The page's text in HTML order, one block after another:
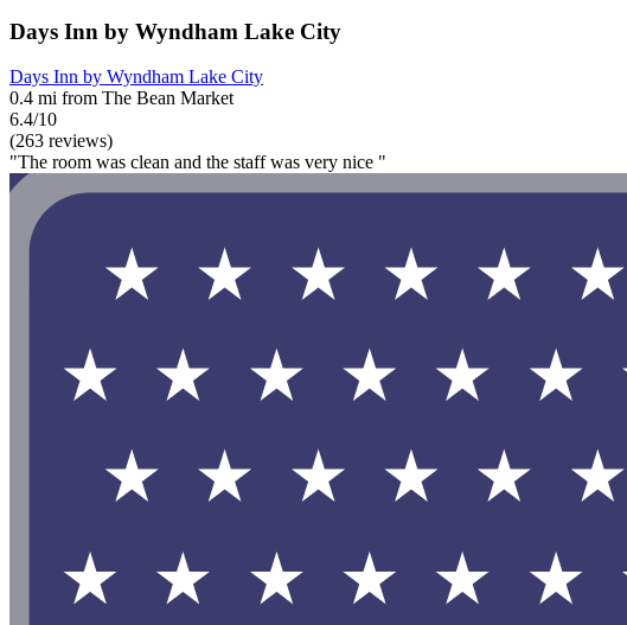
Days Inn by Wyndham Lake City
Days Inn by Wyndham Lake City
0.4 mi from The Bean Market
6.4/10
(263 reviews)
"The room was clean and the staff was very nice "